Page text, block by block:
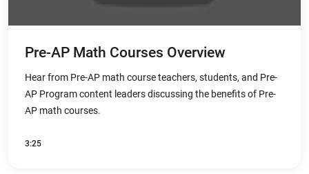
Pre-AP Math Courses Overview
Hear from Pre-AP math course teachers, students, and Pre-
AP Program content leaders discussing the benefits of Pre-
AP math courses.
3:25